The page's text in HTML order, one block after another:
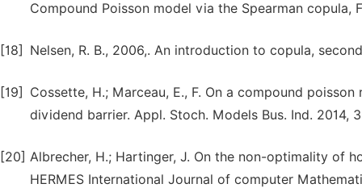
Compound Poisson model via the Spearman
[18] Nelsen, R. B., 2006,. An introduction to copula,
[19]
Cossette, H.; Marceau, E., F. On a compound
dividend barrier. Appl. Stoch. Models Bus. Ind. 2014,
[20] Albrecher, H.; Hartinger, J. On the non-optimality of
HERMES International Journal of computer